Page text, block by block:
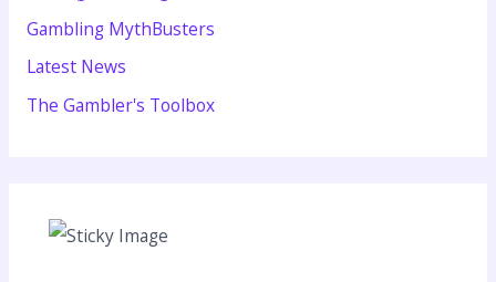
Gambling MythBusters
Latest News
The Gambler's Toolbox